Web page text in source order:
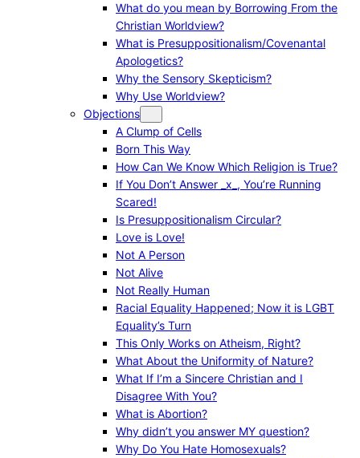
What do you mean by Borrowing From the
Christian Worldview?
What is Presuppositionalism/Covenantal
Apologetics?
Why the Sensory Skepticism?
Why Use Worldview?
Objections
A Clump of Cells
Born This Way
How Can We Know Which Religion is True?
If You Don’t Answer _x_, You’re Running
Scared!
Is Presuppositionalism Circular?
Love is Love!
Not A Person
Not Alive
Not Really Human
Racial Equality Happened; Now it is LGBT
Equality’s Turn
This Only Works on Atheism, Right?
What About the Uniformity of Nature?
What If I’m a Sincere Christian and I
Disagree With You?
What is Abortion?
Why didn’t you answer MY question?
Why Do You Hate Homosexuals?